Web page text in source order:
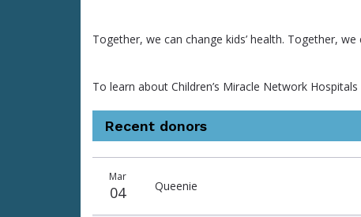
Together, we can change kids’ health. Together,
To learn about Children’s Miracle Network
Recent donors
date
name
amount
Mar
04 Queenie